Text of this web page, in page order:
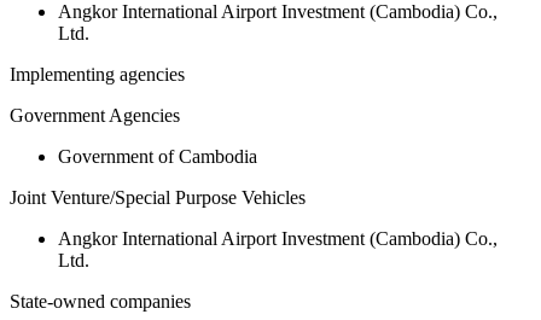
Angkor International Airport Investment (Cambodia) Co.,
Ltd.
Implementing agencies
Government Agencies
Government of Cambodia
Joint Venture/Special Purpose Vehicles
Angkor International Airport Investment (Cambodia) Co.,
Ltd.
State-owned companies